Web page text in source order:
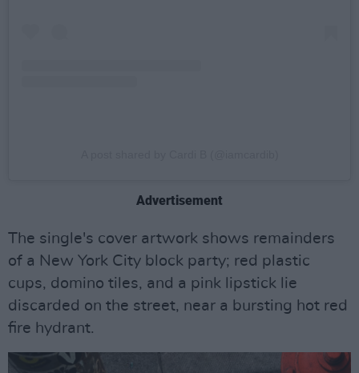
Advertisement
The single's cover artwork shows remainders
of a New York City block party; red plastic
cups, domino tiles, and a pink lipstick lie
discarded on the street, near a bursting hot red
fire hydrant.